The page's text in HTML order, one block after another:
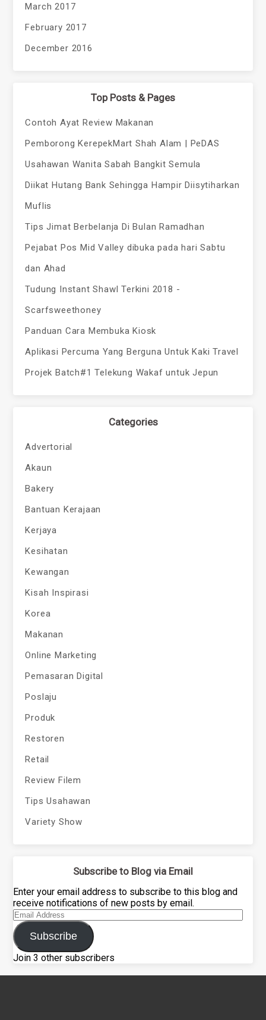
March 2017
February 2017
December 2016
Top Posts & Pages
Contoh Ayat Review Makanan
Pemborong KerepekMart Shah Alam | PeDAS
Usahawan Wanita Sabah Bangkit Semula
Diikat Hutang Bank Sehingga Hampir Diisytiharkan
Muflis
Tips Jimat Berbelanja Di Bulan Ramadhan
Pejabat Pos Mid Valley dibuka pada hari Sabtu
dan Ahad
Tudung Instant Shawl Terkini 2018 -
Scarfsweethoney
Panduan Cara Membuka Kiosk
Aplikasi Percuma Yang Berguna Untuk Kaki Travel
Projek Batch#1 Telekung Wakaf untuk Jepun
Categories
Advertorial
Akaun
Bakery
Bantuan Kerajaan
Kerjaya
Kesihatan
Kewangan
Kisah Inspirasi
Korea
Makanan
Online Marketing
Pemasaran Digital
Poslaju
Produk
Restoren
Retail
Review Filem
Tips Usahawan
Variety Show
Subscribe to Blog via Email
Enter your email address to subscribe to this blog and
receive notifications of new posts by email.
Email
Address
Subscribe
Join 3 other subscribers